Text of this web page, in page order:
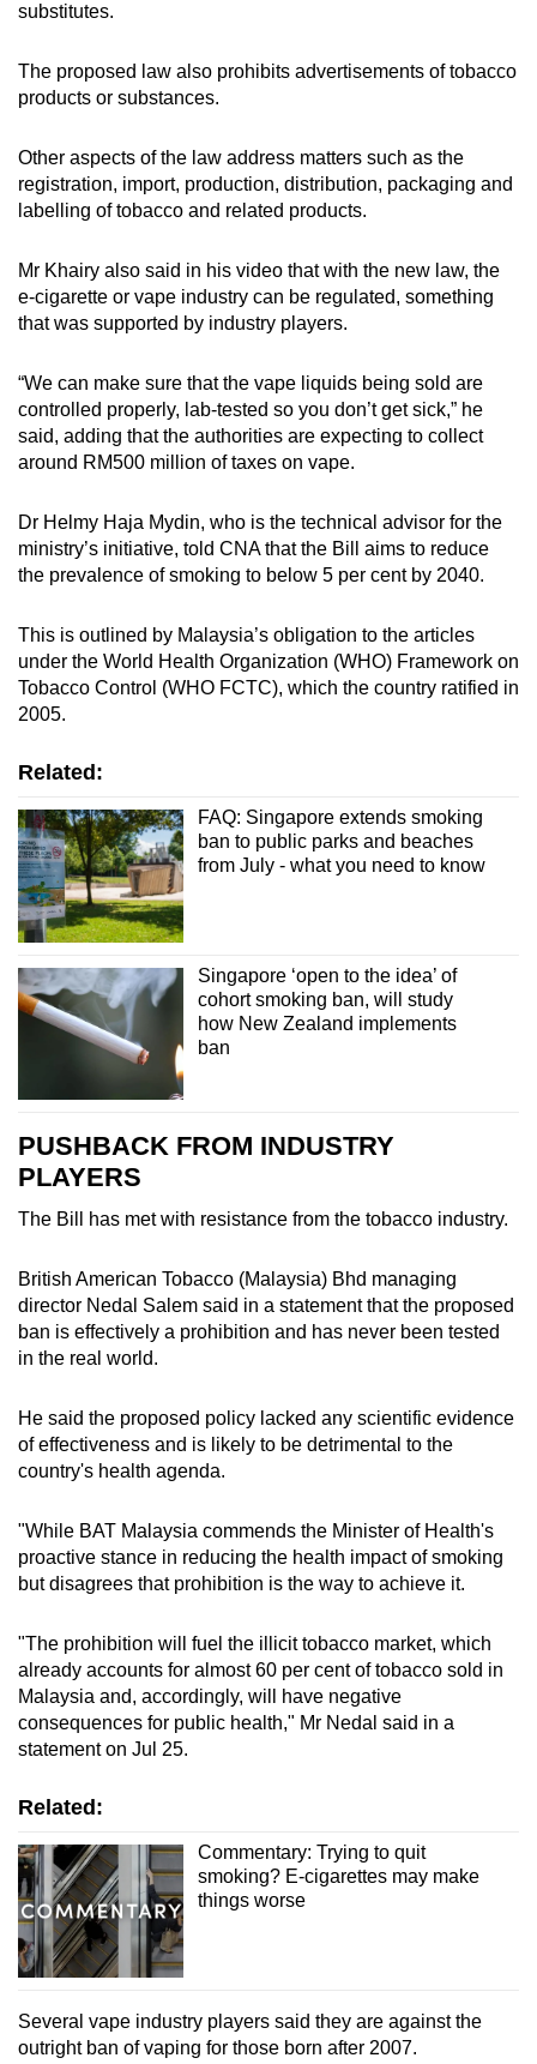
substitutes.
The proposed law also prohibits advertisements of tobacco
products or substances.
Other aspects of the law address matters such as the
registration, import, production, distribution, packaging and
labelling of tobacco and related products.
Mr Khairy also said in his video that with the new law, the
e-cigarette or vape industry can be regulated, something
that was supported by industry players.
“We can make sure that the vape liquids being sold are
controlled properly, lab-tested so you don’t get sick,” he
said, adding that the authorities are expecting to collect
around RM500 million of taxes on vape.
Dr Helmy Haja Mydin, who is the technical advisor for the
ministry’s initiative, told CNA that the Bill aims to reduce
the prevalence of smoking to below 5 per cent by 2040.
This is outlined by Malaysia’s obligation to the articles
under the World Health Organization (WHO) Framework on
Tobacco Control (WHO FCTC), which the country ratified in
2005.
Related:
FAQ: Singapore extends smoking
ban to public parks and beaches
from July - what you need to know
Singapore ‘open to the idea’ of
cohort smoking ban, will study
how New Zealand implements
ban
PUSHBACK FROM INDUSTRY
PLAYERS
The Bill has met with resistance from the tobacco industry.
British American Tobacco (Malaysia) Bhd managing
director Nedal Salem said in a statement that the proposed
ban is effectively a prohibition and has never been tested
in the real world.
He said the proposed policy lacked any scientific evidence
of effectiveness and is likely to be detrimental to the
country's health agenda.
"While BAT Malaysia commends the Minister of Health's
proactive stance in reducing the health impact of smoking
but disagrees that prohibition is the way to achieve it.
"The prohibition will fuel the illicit tobacco market, which
already accounts for almost 60 per cent of tobacco sold in
Malaysia and, accordingly, will have negative
consequences for public health," Mr Nedal said in a
statement on Jul 25.
Related:
Commentary: Trying to quit
smoking? E-cigarettes may make
things worse
Several vape industry players said they are against the
outright ban of vaping for those born after 2007.